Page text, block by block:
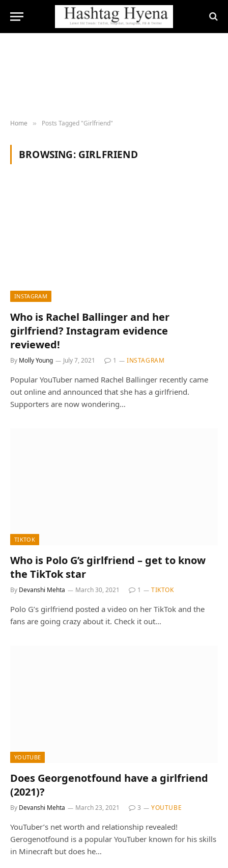
Home » Posts Tagged "Girlfriend"
BROWSING: GIRLFRIEND
INSTAGRAM
Who is Rachel Ballinger and her
girlfriend? Instagram evidence
reviewed!
By Molly Young July 7, 2021 1 INSTAGRAM
Popular YouTuber named Rachel Ballinger recently came
out online and announced that she has a girlfriend.
Supporters are now wondering…
TIKTOK
Who is Polo G’s girlfriend – get to know
the TikTok star
By Devanshi Mehta March 30, 2021 1 TIKTOK
Polo G’s girlfriend posted a video on her TikTok and the
fans are going crazy about it. Check it out…
YOUTUBE
Does Georgenotfound have a girlfriend
(2021)?
By Devanshi Mehta March 23, 2021 3 YOUTUBE
YouTuber’s net worth and relationship revealed!
Gerogenotfound is a popular YouTuber known for his skills
in Minecraft but does he…